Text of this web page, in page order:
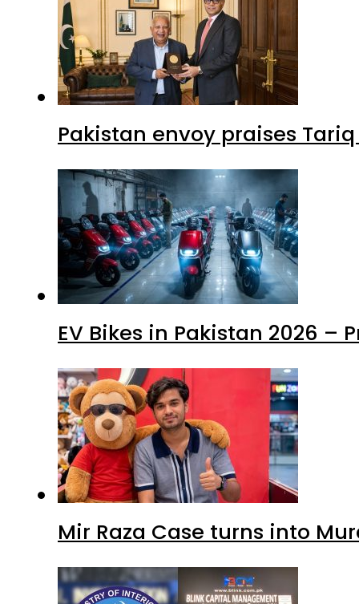
Pakistan envoy praises
EV Bikes in Pakistan 2026 –
Mir Raza Case turns into